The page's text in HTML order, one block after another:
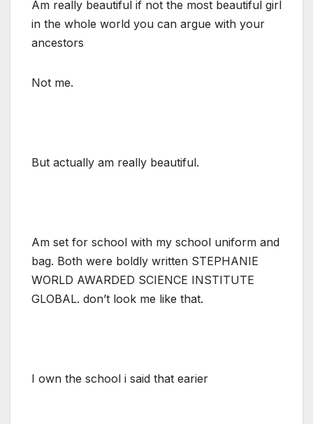
Am really beautiful if not the most beautiful girl
in the whole world you can argue with your
ancestors
Not me.
But actually am really beautiful.
Am set for school with my school uniform and
bag. Both were boldly written STEPHANIE
WORLD AWARDED SCIENCE INSTITUTE
GLOBAL. don’t look me like that.
I own the school i said that earier